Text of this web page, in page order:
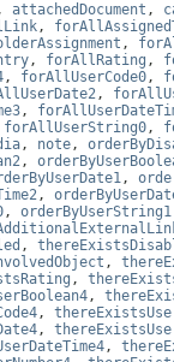
attachedDocument ,
,
,
, forAllRating ,
, forAllUserCode0,
,
,
forAllUserString0,
, note,
,
,
,
, orderByUserString1
,
,
,
,
,
,
,